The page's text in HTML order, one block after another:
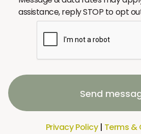
assistance, reply STOP to opt
Send
Privacy Policy| Terms &